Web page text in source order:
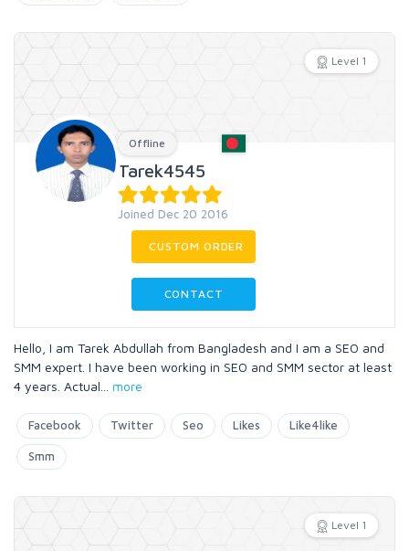
Level 1
Offline
Tarek4545
Joined Dec 20 2016
CUSTOM ORDER
CONTACT
Hello, I am Tarek Abdullah from Bangladesh and I am a SEO and
SMM expert. I have been working in SEO and SMM sector at least
4 years. Actual
more
Facebook Twitter Seo Likes Like4like
Smm
Level 1